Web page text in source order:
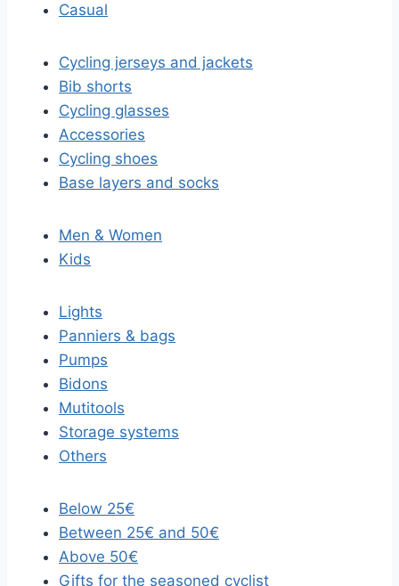
Casual
Cycling jerseys and jackets
Bib shorts
Cycling glasses
Accessories
Cycling shoes
Base layers and socks
Men & Women
Kids
Lights
Panniers & bags
Pumps
Bidons
Mutitools
Storage systems
Others
Below 25€
Between 25€ and 50€
Above 50€
Gifts for the seasoned cyclist